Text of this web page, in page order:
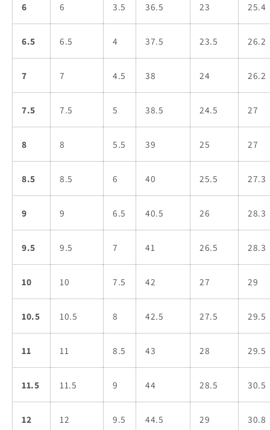
6 6 3.5 36.5 23 25.4
6.5 6.5 4 37.5 23.5 26.2
7 7 4.5 38 24 26.2
7.5 7.5 5 38.5 24.5 27
8 8 5.5 39 25 27
8.5 8.5 6 40 25.5 27.3
9 9 6.5 40.5 26 28.3
9.5 9.5 7 41 26.5 28.3
10 10 7.5 42 27 29
10.5 10.5 8 42.5 27.5 29.5
11 11 8.5 43 28 29.5
11.5 11.5 9 44 28.5 30.5
12 12 9.5 44.5 29 30.8